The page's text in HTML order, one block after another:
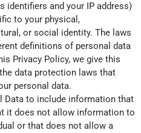
identifiers and your IP address)
to your physical,
or social identity. The laws
definitions of personal data
Privacy Policy, we give this
data protection laws that
personal data.
Data to include information that
it does not allow information to
or that does not allow a